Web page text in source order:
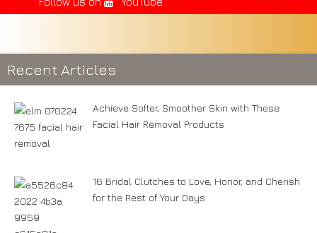
Recent Articles
Achieve Softer, Smoother Skin with These
Facial Hair Removal Products
16 Bridal Clutches to Love, Honor, and Cherish
for the Rest of Your Days